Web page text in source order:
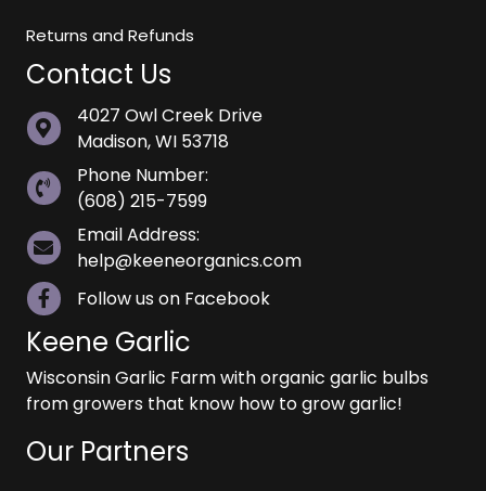
Returns and Refunds
Contact Us
4027 Owl Creek Drive
Madison, WI 53718
Phone Number:
(608) 215-7599
Email Address:
help@keeneorganics.com
Follow us on Facebook
Keene Garlic
Wisconsin Garlic Farm with organic garlic bulbs
from growers that know how to grow garlic!
Our Partners